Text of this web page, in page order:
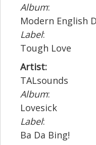
Album:
Modern English
Label:
Tough Love
Artist:
TALsounds
Album:
Lovesick
Label:
Ba Da Bing!